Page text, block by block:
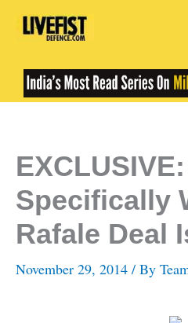
Skip
EXCLUSIVE:
Specifically
Rafale Deal
November 29, 2014 / By